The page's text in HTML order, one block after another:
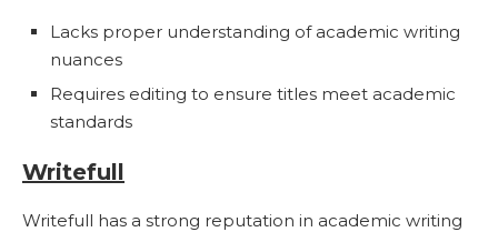
Lacks proper understanding of academic writing
nuances
Requires editing to ensure titles meet academic
standards
Writefull
Writefull has a strong reputation in academic writing